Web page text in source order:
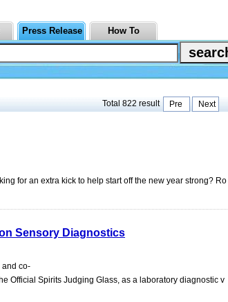
Press Release How To
Total 822 result
Pre Next
for an extra kick to help start off the new year strong? Ro
Sensory Diagnostics
and co-
Official Spirits Judging Glass, as a laboratory diagnostic v